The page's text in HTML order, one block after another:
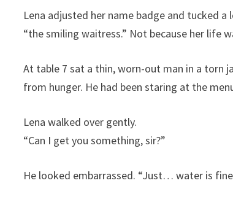
Lena adjusted her name badge and tucked
“the smiling waitress.” Not because her life
At table 7 sat a thin, worn-out man in a torn
from hunger. He had been staring at the
Lena walked over gently.
“Can I get you something, sir?”
He looked embarrassed. “Just… water is